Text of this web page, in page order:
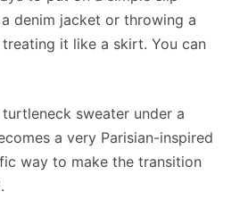
denim jacket or throwing a
it like a skirt. You can
sweater under a
a very Parisian-inspired
way to make the transition